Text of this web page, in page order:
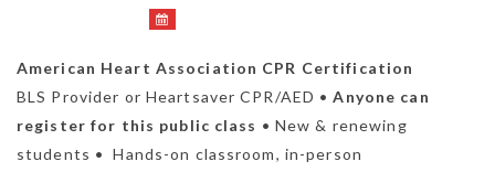
American Heart Association CPR Certification
BLS Provider or Heartsaver CPR/AED •Anyone can
register for this public class • New & renewing
students • Hands-on classroom, in-person